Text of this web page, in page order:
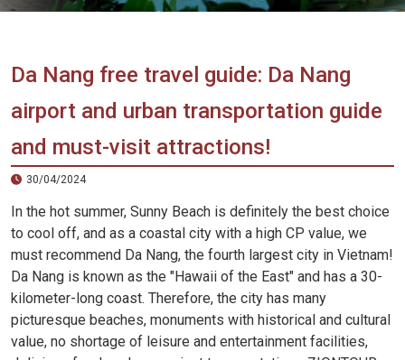
Vietnam
Agency
Da Nang free travel guide: Da Nang
airport and urban transportation guide
and must-visit attractions!
30/04/2024
In the hot summer, Sunny Beach is definitely the best choice
to cool off, and as a coastal city with a high CP value, we
must recommend Da Nang, the fourth largest city in Vietnam!
Da Nang is known as the "Hawaii of the East" and has a 30-
kilometer-long coast. Therefore, the city has many
picturesque beaches, monuments with historical and cultural
value, no shortage of leisure and entertainment facilities,